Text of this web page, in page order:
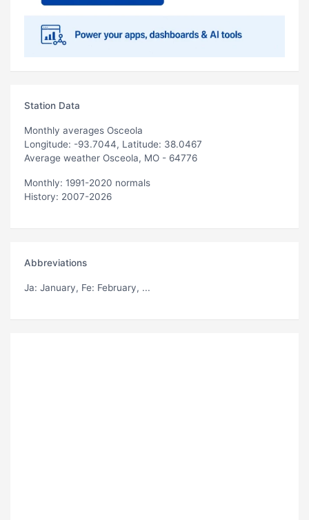
Station Data
Monthly averages Osceola
Longitude: -93.7044, Latitude: 38.0467
Average weather Osceola, MO - 64776
Monthly: 1991-2020 normals
History: 2007-2026
Abbreviations
Ja: January, Fe: February, ...